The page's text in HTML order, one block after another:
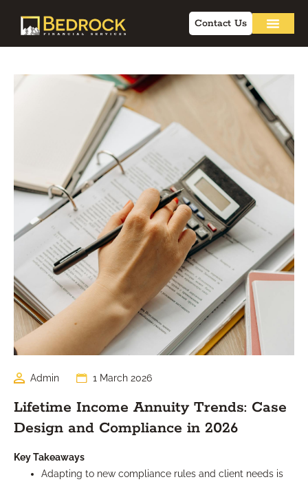
Contact Us
Admin 1 March 2026
Lifetime Income Annuity Trends: Case
Design and Compliance in 2026
Key Takeaways
Adapting to new compliance rules and client needs is